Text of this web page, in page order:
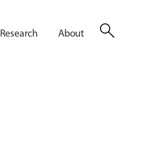
Research About search